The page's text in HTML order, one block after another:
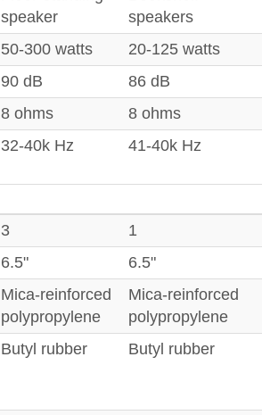
speaker
speakers
50-300 watts
20-125 watts
90 dB
86 dB
8 ohms
8 ohms
32-40k Hz 41-40k Hz
3
1
6.5"
6.5"
Mica-reinforced
polypropylene
Mica-reinforced
polypropylene
Butyl rubber Butyl rubber